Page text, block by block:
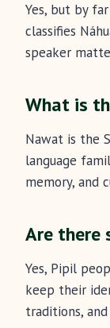
Yes, but by
classifies
speaker
What is
Nawat is the
language
memory, and
Are there
Yes, Pipil
keep their
traditions,